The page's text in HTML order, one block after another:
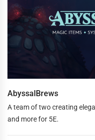
AbyssalBrews
A team of two creating
and more for 5E.